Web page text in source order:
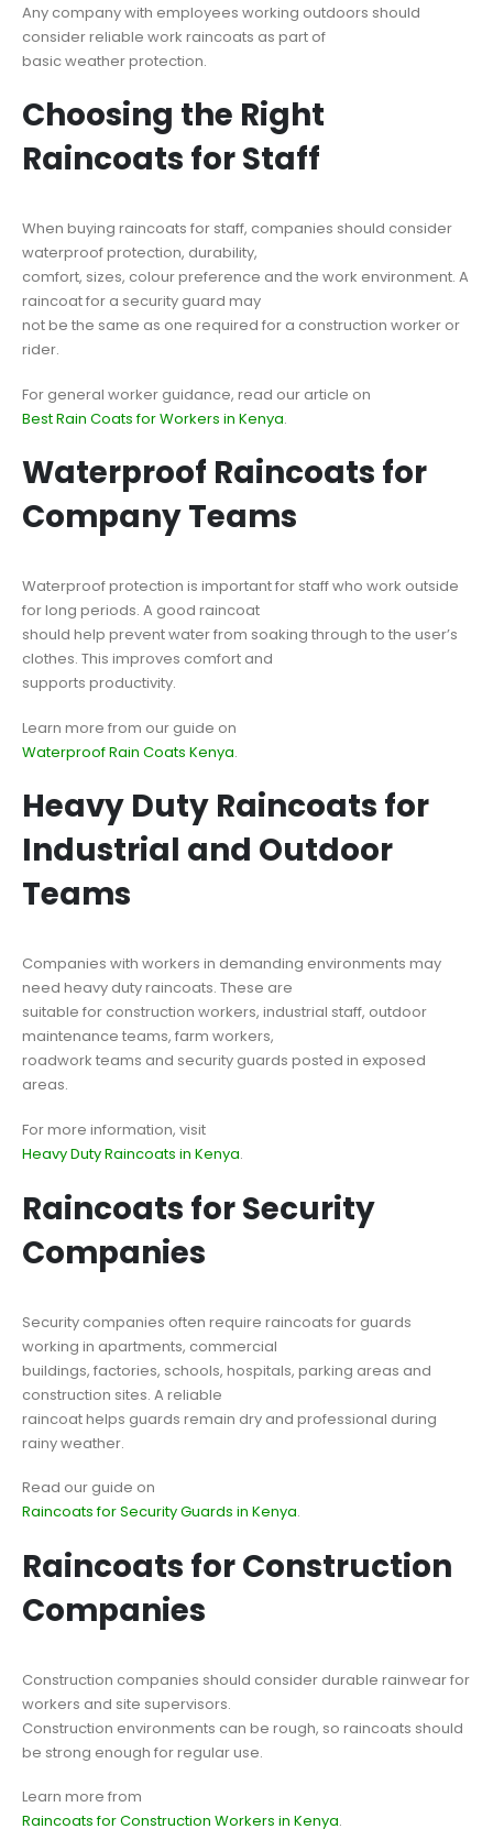
Any company with employees working outdoors should
consider reliable work raincoats as part of
basic weather protection.
Choosing the Right
Raincoats for Staff
When buying raincoats for staff, companies should consider
waterproof protection, durability,
comfort, sizes, colour preference and the work environment. A
raincoat for a security guard may
not be the same as one required for a construction worker or
rider.
For general worker guidance, read our article on
Best Rain Coats for Workers in Kenya.
Waterproof Raincoats for
Company Teams
Waterproof protection is important for staff who work outside
for long periods. A good raincoat
should help prevent water from soaking through to the user’s
clothes. This improves comfort and
supports productivity.
Learn more from our guide on
Waterproof Rain Coats Kenya.
Heavy Duty Raincoats for
Industrial and Outdoor
Teams
Companies with workers in demanding environments may
need heavy duty raincoats. These are
suitable for construction workers, industrial staff, outdoor
maintenance teams, farm workers,
roadwork teams and security guards posted in exposed
areas.
For more information, visit
Heavy Duty Raincoats in Kenya.
Raincoats for Security
Companies
Security companies often require raincoats for guards
working in apartments, commercial
buildings, factories, schools, hospitals, parking areas and
construction sites. A reliable
raincoat helps guards remain dry and professional during
rainy weather.
Read our guide on
Raincoats for Security Guards in Kenya.
Raincoats for Construction
Companies
Construction companies should consider durable rainwear for
workers and site supervisors.
Construction environments can be rough, so raincoats should
be strong enough for regular use.
Learn more from
Raincoats for Construction Workers in Kenya.